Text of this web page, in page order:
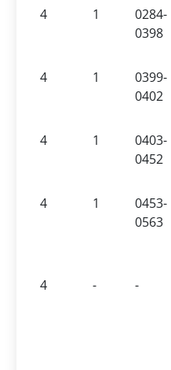
4
1
0284-
0398
4
1
0399-
0402
4
1
0403-
0452
4
1
0453-
0563
4
- -